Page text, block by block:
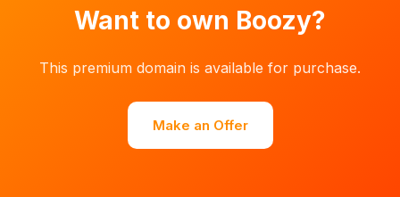
Want to own Boozy?
This premium domain is available for purchase.
Make an Offer